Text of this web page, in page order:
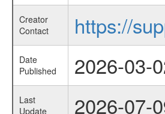
Creator
Contact
https://
Date
Published
2026-03-
Last
Update
2026-07-